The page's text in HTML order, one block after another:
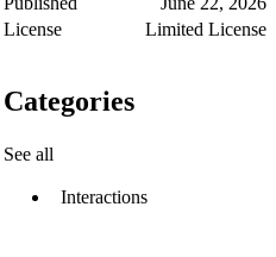
License
Limited License
Categories
See all
Interactions